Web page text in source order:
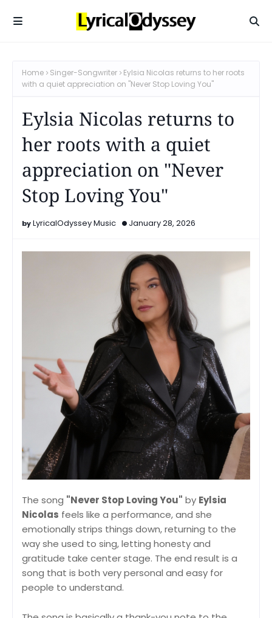
Home Singer-Songwriter
Eylsia Nicolas returns to her roots
with a quiet appreciation on "Never Stop Loving You"
Eylsia Nicolas returns to
her roots with a quiet
appreciation on "Never
Stop Loving You"
LyricalOdyssey Music January 28, 2026
The song "Never Stop Loving You" by Eylsia
Nicolas feels like a performance, and she
emotionally strips things down, returning to the
way she used to sing, letting honesty and
gratitude take center stage. The end result is a
song that is both very personal and easy for
people to understand.